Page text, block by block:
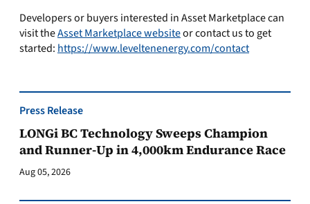
Developers or buyers interested in Asset Marketplace can
visit theAsset Marketplace websiteor contact us to get
started: https://www.leveltenenergy.com/contact
Press Release
LONGi BC Technology Sweeps Champion
and Runner-Up in 4,000km Endurance Race
Aug 05, 2026